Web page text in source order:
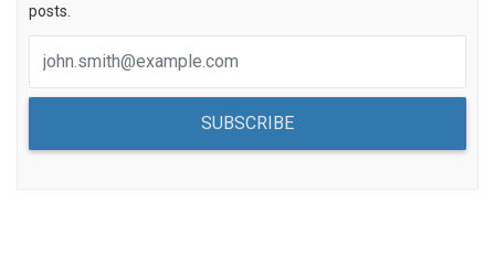
posts.
SUBSCRIBE